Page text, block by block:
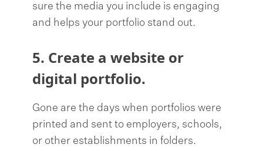
sure the media you include is engaging
and helps your portfolio stand out.
5. Create a website or
digital portfolio.
Gone are the days when portfolios were
printed and sent to employers, schools,
or other establishments in folders.